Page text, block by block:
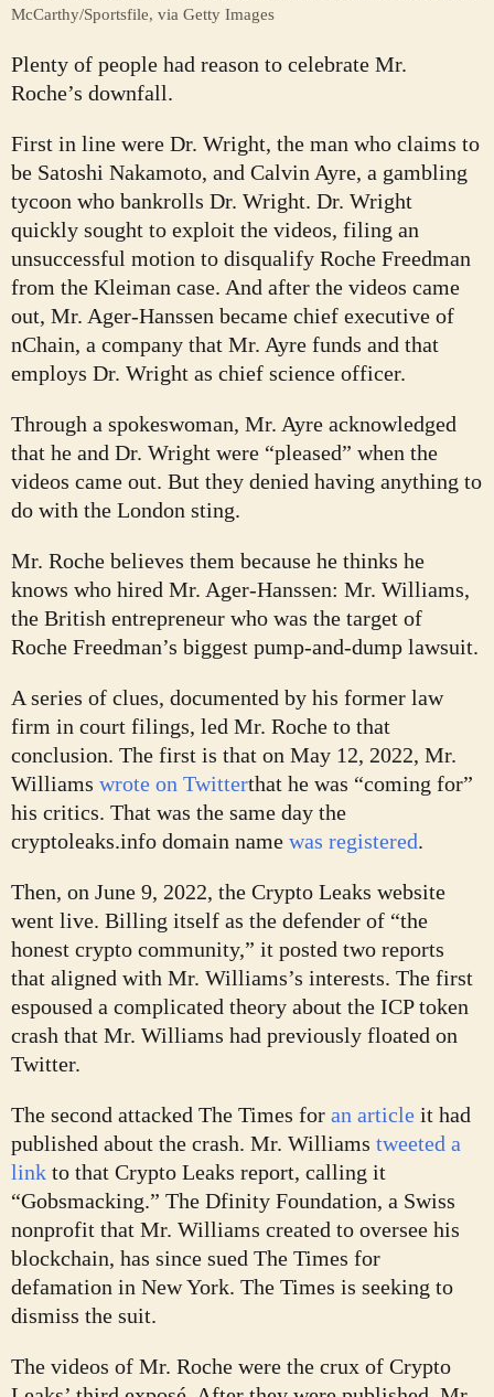
McCarthy/Sportsfile, via Getty Images
Plenty of people had reason to celebrate Mr.
Roche’s downfall.
First in line were Dr. Wright, the man who claims to
be Satoshi Nakamoto, and Calvin Ayre, a gambling
tycoon who bankrolls Dr. Wright. Dr. Wright
quickly sought to exploit the videos, filing an
unsuccessful motion to disqualify Roche Freedman
from the Kleiman case. And after the videos came
out, Mr. Ager-Hanssen became chief executive of
nChain, a company that Mr. Ayre funds and that
employs Dr. Wright as chief science officer.
Through a spokeswoman, Mr. Ayre acknowledged
that he and Dr. Wright were “pleased” when the
videos came out. But they denied having anything to
do with the London sting.
Mr. Roche believes them because he thinks he
knows who hired Mr. Ager-Hanssen: Mr. Williams,
the British entrepreneur who was the target of
Roche Freedman’s biggest pump-and-dump lawsuit.
A series of clues, documented by his former law
firm in court filings, led Mr. Roche to that
conclusion. The first is that on May 12, 2022, Mr.
Williams wrote on Twitterthat he was “coming for”
his critics. That was the same day the
cryptoleaks.info domain name was registered.
Then, on June 9, 2022, the Crypto Leaks website
went live. Billing itself as the defender of “the
honest crypto community,” it posted two reports
that aligned with Mr. Williams’s interests. The first
espoused a complicated theory about the ICP token
crash that Mr. Williams had previously floated on
Twitter.
The second attacked The Times for an article it had
published about the crash. Mr. Williams tweeted a
link to that Crypto Leaks report, calling it
“Gobsmacking.” The Dfinity Foundation, a Swiss
nonprofit that Mr. Williams created to oversee his
blockchain, has since sued The Times for
defamation in New York. The Times is seeking to
dismiss the suit.
The videos of Mr. Roche were the crux of Crypto